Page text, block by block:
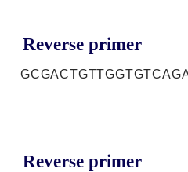
Reverse primer
Reverse primer